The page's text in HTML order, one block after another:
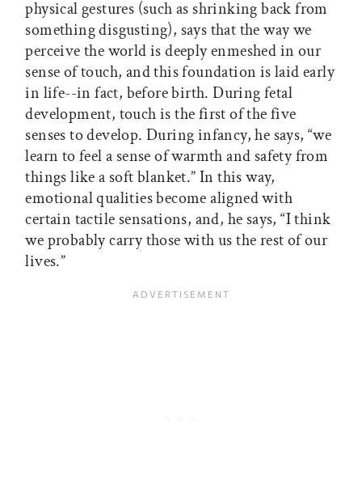
physical gestures (such as shrinking back from
something disgusting), says that the way we
perceive the world is deeply enmeshed in our
sense of touch, and this foundation is laid early
in life--in fact, before birth. During fetal
development, touch is the first of the five
senses to develop. During infancy, he says, “we
learn to feel a sense of warmth and safety from
things like a soft blanket.” In this way,
emotional qualities become aligned with
certain tactile sensations, and, he says, “I think
we probably carry those with us the rest of our
lives.”